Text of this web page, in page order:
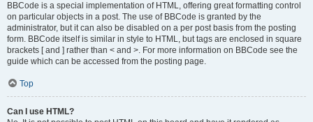
BBCode is a special implementation of HTML, offering great formatting control
on particular objects in a post. The use of BBCode is granted by the
administrator, but it can also be disabled on a per post basis from the posting
form. BBCode itself is similar in style to HTML, but tags are enclosed in square
brackets [ and ] rather than < and >. For more information on BBCode see the
guide which can be accessed from the posting page.
Top
Can I use HTML?